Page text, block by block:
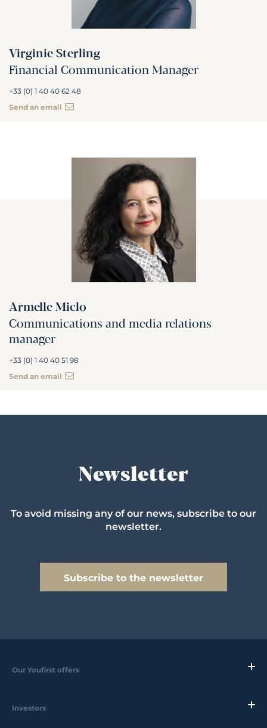
Virginie Sterling
Financial Communication Manager
+33 (0) 1 40 40 62 48
Send an email
Armelle Miclo
Communications and media relations
manager
+33 (0) 1 40 40 51 98
Send an email
Newsletter
To avoid missing any of our news, subscribe to our
newsletter.
Subscribe to the newsletter
Our Youfirst offers
Investors